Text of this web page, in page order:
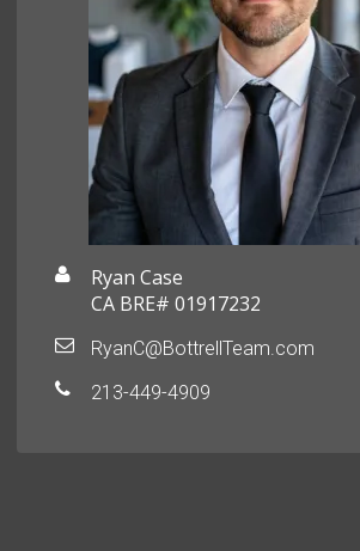
Ryan Case
CA BRE# 01917232
RyanC@BottrellTeam.com
213-449-4909